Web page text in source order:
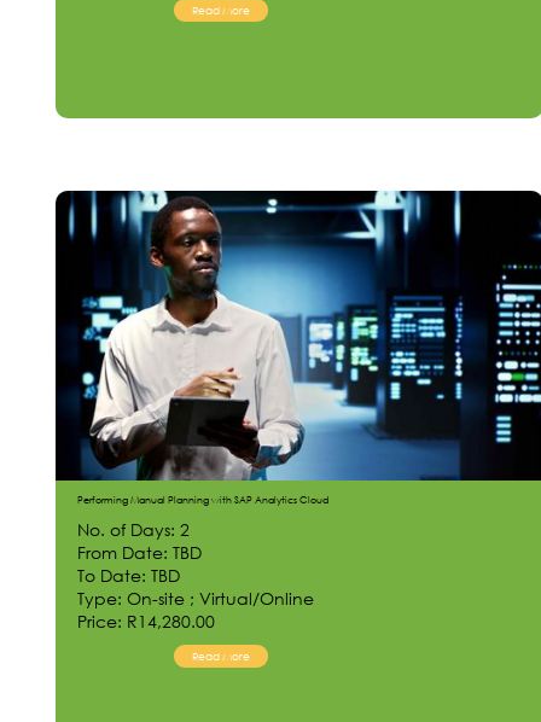
Read More
Performing Manual Planning with SAP Analytics Cloud
No. of Days: 2
From Date: TBD
To Date: TBD
Type: On-site ; Virtual/Online
Price: R14,280.00
Read More